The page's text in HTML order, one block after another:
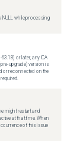
while processing
or later, any ICA
upgrade) version is
or reconnected on the
might restart and
at that time. When
of this issue